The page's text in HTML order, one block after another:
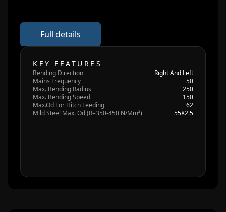
Full details
KEY FEATURES
Bending Direction
Right And Left
Mains Frequency
50
Max. Bending Radius
250
Max. Bending Speed
150
Max.Od For Hitch Feeding
62
Mild Steel Max. Od (R=350-450 N/Mm²)
55X2.5